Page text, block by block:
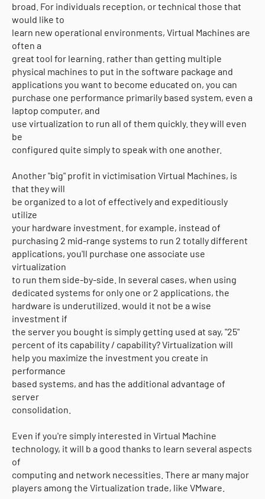
broad. For individuals reception, or technical those that
would like to
learn new operational environments, Virtual Machines are
often a
great tool for learning. rather than getting multiple
physical machines to put in the software package and
applications you want to become educated on, you can
purchase one performance primarily based system, even a
laptop computer, and
use virtualization to run all of them quickly. they will even
be
configured quite simply to speak with one another.
Another "big" profit in victimisation Virtual Machines, is
that they will
be organized to a lot of effectively and expeditiously
utilize
your hardware investment. for example, instead of
purchasing 2 mid-range systems to run 2 totally different
applications, you'll purchase one associate use
virtualization
to run them side-by-side. In several cases, when using
dedicated systems for only one or 2 applications, the
hardware is underutilized. would it not be a wise
investment if
the server you bought is simply getting used at say, "25"
percent of its capability / capability? Virtualization will
help you maximize the investment you create in
performance
based systems, and has the additional advantage of
server
consolidation.
Even if you're simply interested in Virtual Machine
technology, it will b a good thanks to learn several aspects
of
computing and network necessities. There ar many major
players among the Virtualization trade, like VMware.